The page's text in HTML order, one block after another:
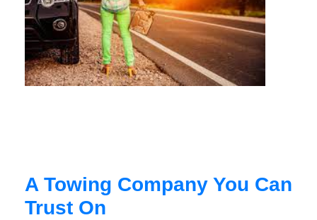
A Towing Company You Can
Trust On